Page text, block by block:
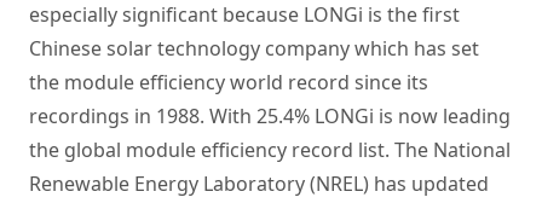
especially significant because LONGi is the first
Chinese solar technology company which has set
the module efficiency world record since its
recordings in 1988. With 25.4% LONGi is now leading
the global module efficiency record list. The National
Renewable Energy Laboratory (NREL) has updated